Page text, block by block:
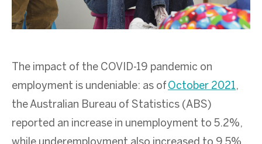
The impact of the COVID-19 pandemic on
employment is undeniable: as of October 2021,
the Australian Bureau of Statistics (ABS)
reported an increase in unemployment to 5.2%,